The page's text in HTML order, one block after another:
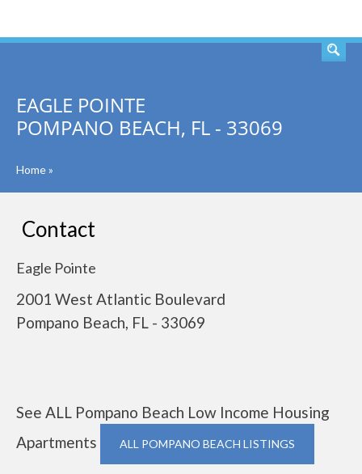
EAGLE POINTE
POMPANO BEACH, FL - 33069
Home»
Contact
Eagle Pointe
2001 West Atlantic Boulevard
Pompano Beach, FL - 33069
See ALL Pompano Beach Low Income Housing
Apartments
ALL POMPANO BEACH LISTINGS